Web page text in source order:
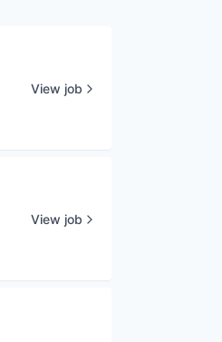
View job
View job